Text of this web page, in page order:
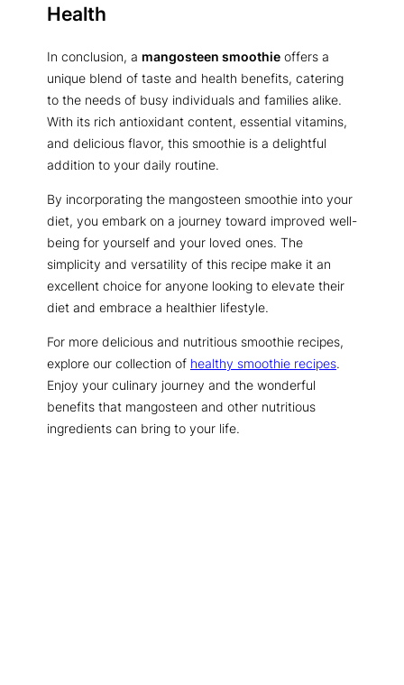
Health
In conclusion, a mangosteen smoothie offers a
unique blend of taste and health benefits, catering
to the needs of busy individuals and families alike.
With its rich antioxidant content, essential vitamins,
and delicious flavor, this smoothie is a delightful
addition to your daily routine.
By incorporating the mangosteen smoothie into your
diet, you embark on a journey toward improved well-
being for yourself and your loved ones. The
simplicity and versatility of this recipe make it an
excellent choice for anyone looking to elevate their
diet and embrace a healthier lifestyle.
For more delicious and nutritious smoothie recipes,
explore our collection of healthy smoothie recipes.
Enjoy your culinary journey and the wonderful
benefits that mangosteen and other nutritious
ingredients can bring to your life.